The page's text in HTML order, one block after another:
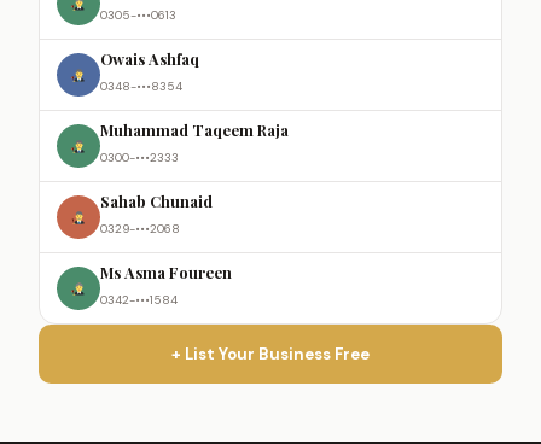
0305-•••0613
Owais Ashfaq
0348-•••8354
Muhammad Taqeem Raja
0300-•••2333
Sahab Chunaid
0329-•••2068
Ms Asma Foureen
0342-•••1584
+ List Your Business Free